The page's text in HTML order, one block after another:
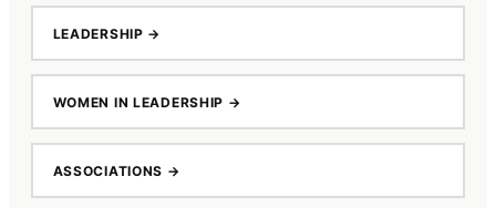
LEADERSHIP →
WOMEN IN LEADERSHIP →
ASSOCIATIONS →